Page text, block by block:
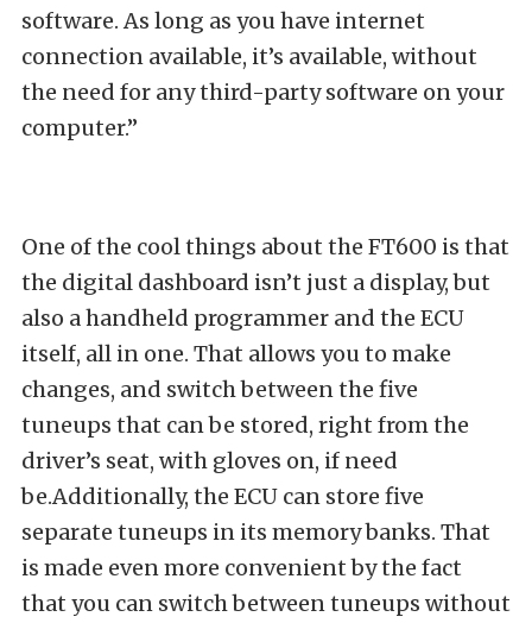
software. As long as you have internet
connection available, it’s available, without
the need for any third-party software on your
computer.”
One of the cool things about the FT600 is that
the digital dashboard isn’t just a display, but
also a handheld programmer and the ECU
itself, all in one. That allows you to make
changes, and switch between the five
tuneups that can be stored, right from the
driver’s seat, with gloves on, if need
be.Additionally, the ECU can store five
separate tuneups in its memory banks. That
is made even more convenient by the fact
that you can switch between tuneups without